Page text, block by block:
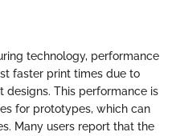
technology, performance
faster print times due to
This performance is
for prototypes, which can
Many users report that the